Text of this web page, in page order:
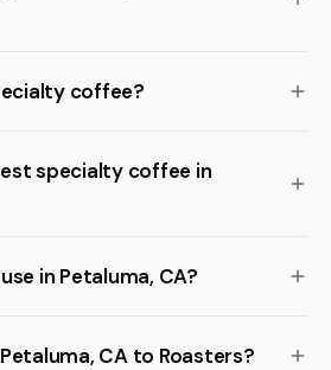
coffee?
specialty coffee in
in Petaluma, CA?
CA to Roasters?